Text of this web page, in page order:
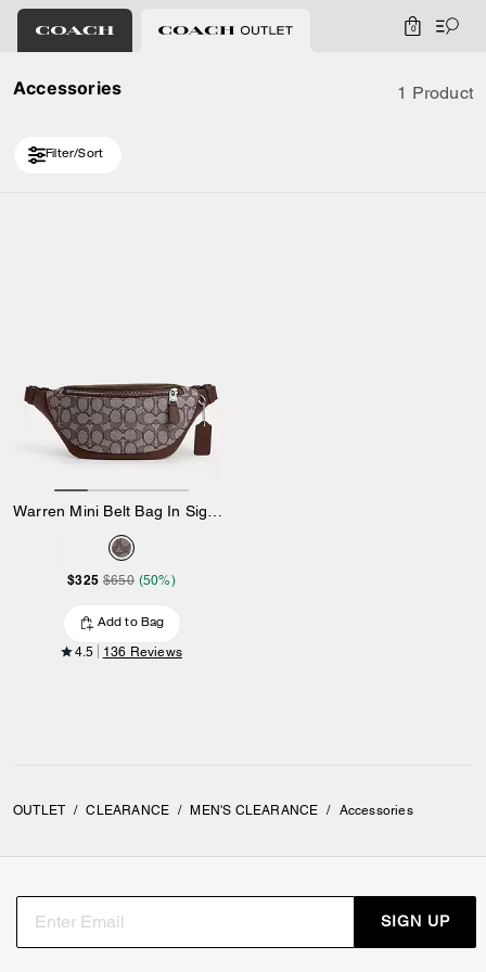
0
Accessories 1 Product
Filter/Sort
$325 $650 (50%)
Add to Bag
4.5 136 Reviews
OUTLET / CLEARANCE / MEN'S CLEARANCE / Accessories
SIGN UP